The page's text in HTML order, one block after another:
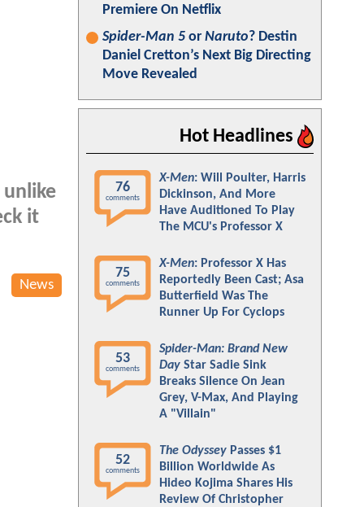
it
News
Premiere On Netflix
Spider-Man 5 or Naruto? Destin
Daniel Cretton’s Next Big Directing
Move Revealed
Hot Headlines
76
comments
X-Men: Will Poulter, Harris
Dickinson, And More
Have Auditioned To Play
The MCU's Professor X
75
comments
X-Men: Professor X Has
Reportedly Been Cast; Asa
Butterfield Was The
Runner Up For Cyclops
53
comments
Spider-Man: Brand New
Day Star Sadie Sink
Breaks Silence On Jean
Grey, V-Max, And Playing
A "Villain"
52
comments
The Odyssey Passes $1
Billion Worldwide As
Hideo Kojima Shares His
Review Of Christopher